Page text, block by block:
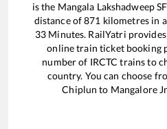
is the Mangala Lakshadweep
distance of871 kilometres in
33 Minutes. RailYatri
online train ticket booking
number of IRCTC trains to
country. You can choose
Chiplun to Mangalore